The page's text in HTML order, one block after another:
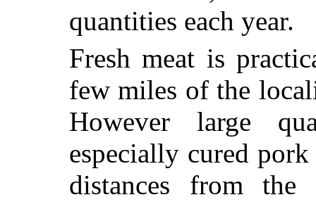
quantities each year.
Fresh meat is
few miles of the
However large
especially cured
distances from